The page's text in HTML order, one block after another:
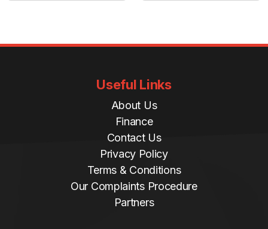
Useful Links
About Us
Finance
Contact Us
Privacy Policy
Terms & Conditions
Our Complaints Procedure
Partners